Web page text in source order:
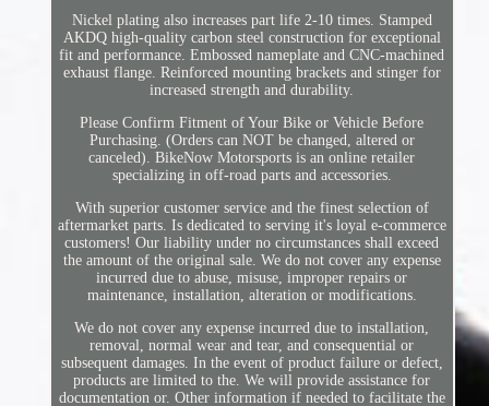
Nickel plating also increases part life 2-10 times. Stamped
AKDQ high-quality carbon steel construction for exceptional
fit and performance. Embossed nameplate and CNC-machined
exhaust flange. Reinforced mounting brackets and stinger for
increased strength and durability.
Please Confirm Fitment of Your Bike or Vehicle Before
Purchasing. (Orders can NOT be changed, altered or
canceled). BikeNow Motorsports is an online retailer
specializing in off-road parts and accessories.
With superior customer service and the finest selection of
aftermarket parts. Is dedicated to serving it's loyal e-commerce
customers! Our liability under no circumstances shall exceed
the amount of the original sale. We do not cover any expense
incurred due to abuse, misuse, improper repairs or
maintenance, installation, alteration or modifications.
We do not cover any expense incurred due to installation,
removal, normal wear and tear, and consequential or
subsequent damages. In the event of product failure or defect,
products are limited to the. We will provide assistance for
documentation or. Other information if needed to facilitate the